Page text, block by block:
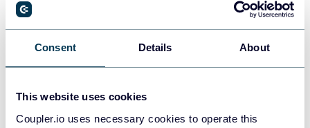
Consent Details About
This website uses cookies
Coupler.io uses necessary cookies to operate this
Redshift